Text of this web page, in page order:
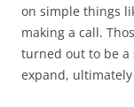
on simple things
making a call.
turned out to be
expand,